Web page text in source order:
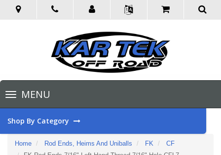
Toggle
navigationMENU
Shop By Category
Home Rod Ends, Heims And Uniballs FK
CF